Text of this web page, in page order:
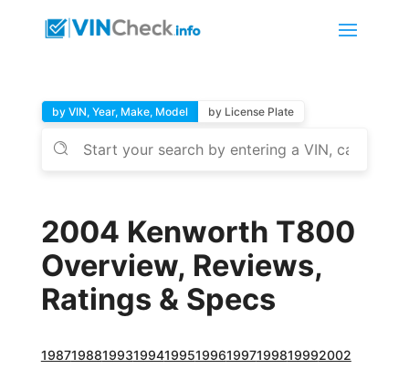
by VIN, Year, Make, Model by License Plate
2004 Kenworth T800
Overview, Reviews,
Ratings & Specs
1987198819931994199519961997199819992002